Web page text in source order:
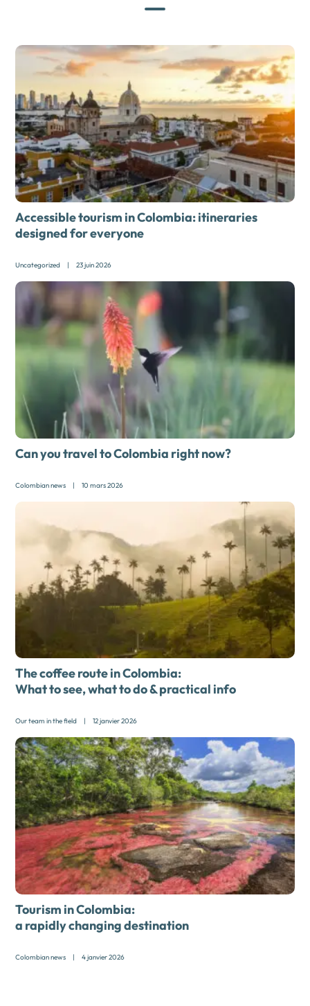
Accessible tourism in Colombia: itineraries
designed for everyone
Uncategorized | 23 juin 2026
Can you travel to Colombia right now?
Colombian news | 10 mars 2026
The coffee route in Colombia:
What to see, what to do & practical info
Our team in the field | 12 janvier 2026
Tourism in Colombia:
a rapidly changing destination
Colombian news | 4 janvier 2026